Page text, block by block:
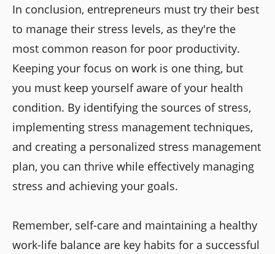
In conclusion, entrepreneurs must try their best
to manage their stress levels, as they're the
most common reason for poor productivity.
Keeping your focus on work is one thing, but
you must keep yourself aware of your health
condition. By identifying the sources of stress,
implementing stress management techniques,
and creating a personalized stress management
plan, you can thrive while effectively managing
stress and achieving your goals.
Remember, self-care and maintaining a healthy
work-life balance are key habits for a successful